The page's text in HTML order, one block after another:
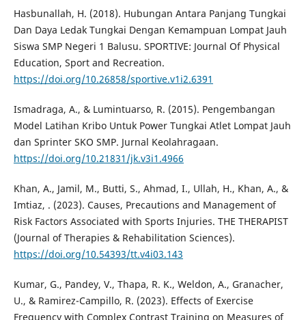
Hasbunallah, H. (2018). Hubungan Antara Panjang Tungkai
Dan Daya Ledak Tungkai Dengan Kemampuan Lompat Jauh
Siswa SMP Negeri 1 Balusu. SPORTIVE: Journal Of Physical
Education, Sport and Recreation.
https://doi.org/10.26858/sportive.v1i2.6391
Ismadraga, A., & Lumintuarso, R. (2015). Pengembangan
Model Latihan Kribo Untuk Power Tungkai Atlet Lompat Jauh
dan Sprinter SKO SMP. Jurnal Keolahragaan.
https://doi.org/10.21831/jk.v3i1.4966
Khan, A., Jamil, M., Butti, S., Ahmad, I., Ullah, H., Khan, A., &
Imtiaz, . (2023). Causes, Precautions and Management of
Risk Factors Associated with Sports Injuries. THE THERAPIST
(Journal of Therapies & Rehabilitation Sciences).
https://doi.org/10.54393/tt.v4i03.143
Kumar, G., Pandey, V., Thapa, R. K., Weldon, A., Granacher,
U., & Ramirez-Campillo, R. (2023). Effects of Exercise
Frequency with Complex Contrast Training on Measures of